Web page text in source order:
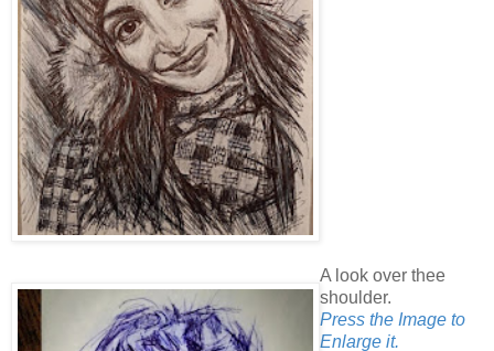
A look over thee
shoulder.
Press the Image to
Enlarge it.